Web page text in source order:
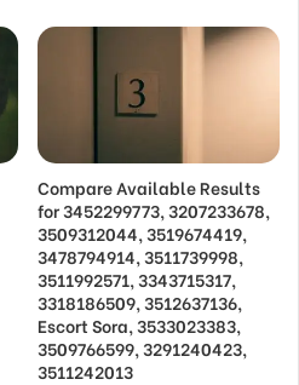
Compare Available Results
for 3452299773, 3207233678,
3509312044, 3519674419,
3478794914, 3511739998,
3511992571, 3343715317,
3318186509, 3512637136,
Escort Sora, 3533023383,
3509766599, 3291240423,
3511242013